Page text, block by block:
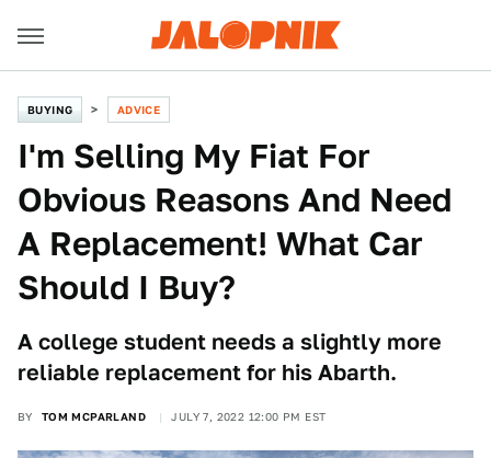
BUYING ADVICE
I'm Selling My Fiat For
Obvious Reasons And Need
A Replacement! What Car
Should I Buy?
A college student needs a slightly more
reliable replacement for his Abarth.
BY TOM MCPARLAND JULY 7, 2022 12:00 PM EST